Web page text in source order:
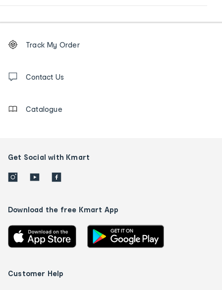
Order
tracking
us
Track My Order
Contact Us
Catalogue
Get Social with Kmart
Download the free Kmart App
Customer Help